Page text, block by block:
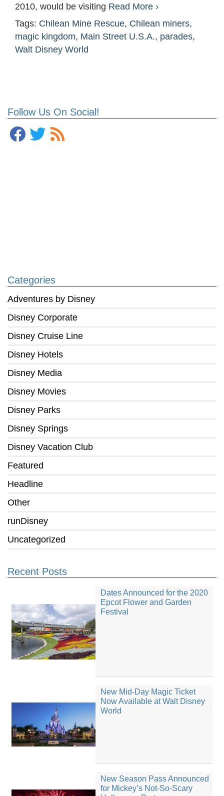
Follow Us On Social!
Categories
Adventures by Disney
Disney Corporate
Disney Cruise Line
Disney Hotels
Disney Media
Disney Movies
Disney Parks
Disney Springs
Disney Vacation Club
Featured
Headline
Other
runDisney
Uncategorized
Recent Posts
Dates Announced for the 2020
Epcot Flower and Garden
Festival
New Mid-Day Magic Ticket
Now Available at Walt Disney
World
New Season Pass Announced
for Mickey’s Not-So-Scary
2010, would be visiting Read More ›
Tags: Chilean Mine Rescue, Chilean miners,
magic kingdom, Main Street U.S.A., parades,
Walt Disney World